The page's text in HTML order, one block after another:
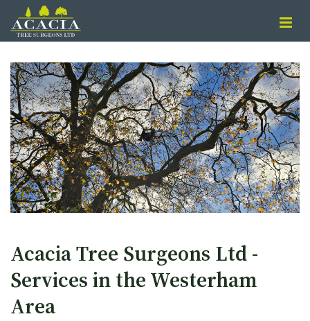
Acacia Tree Surgeons Ltd -
Services in the Westerham
Area